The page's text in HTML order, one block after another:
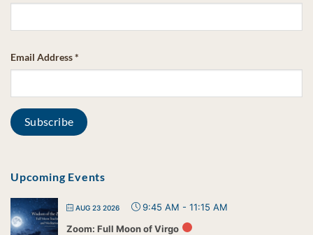
Email Address*
Upcoming Events
AUG 23 2026 9:45 AM - 11:15 AM
Zoom: Full Moon of Virgo